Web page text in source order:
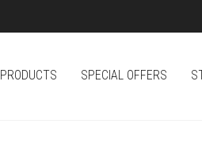
PRODUCTS SPECIAL OFFERS